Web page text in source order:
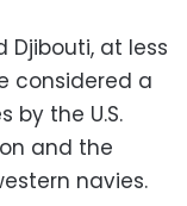
Djibouti, at less
considered a
by the U.S.
and the
navies.